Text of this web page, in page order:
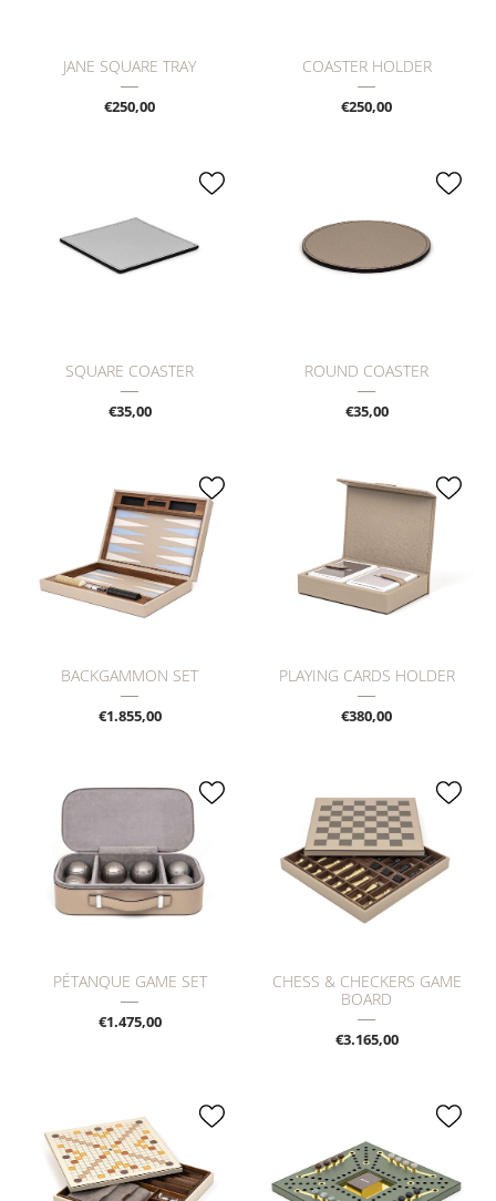
JANE SQUARE TRAY
€250,00
COASTER HOLDER
€250,00
SQUARE COASTER
€35,00
ROUND COASTER
€35,00
BACKGAMMON SET
€1.855,00
PLAYING CARDS HOLDER
€380,00
PÉTANQUE GAME SET
€1.475,00
CHESS & CHECKERS GAME
BOARD
€3.165,00